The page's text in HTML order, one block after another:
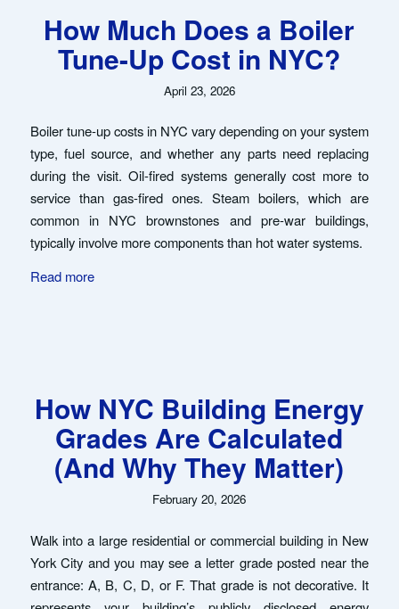
How Much Does a Boiler
Tune-Up Cost in NYC?
April 23, 2026
Boiler tune-up costs in NYC vary depending on your system
type, fuel source, and whether any parts need replacing
during the visit. Oil-fired systems generally cost more to
service than gas-fired ones. Steam boilers, which are
common in NYC brownstones and pre-war buildings,
typically involve more components than hot water systems.
Read more
How NYC Building Energy
Grades Are Calculated
(And Why They Matter)
February 20, 2026
Walk into a large residential or commercial building in New
York City and you may see a letter grade posted near the
entrance: A, B, C, D, or F. That grade is not decorative. It